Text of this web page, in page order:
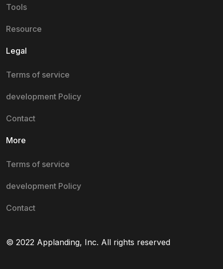
Tools
Resource
Legal
Terms of service
development Policy
Contact
More
Terms of service
development Policy
Contact
© 2022 Applanding, Inc. All rights reserved